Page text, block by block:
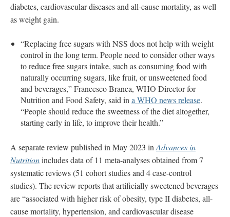
diabetes, cardiovascular diseases and all-cause mortality, as well
as weight gain.
“Replacing free sugars with NSS does not help with weight
control in the long term. People need to consider other ways
to reduce free sugars intake, such as consuming food with
naturally occurring sugars, like fruit, or unsweetened food
and beverages,” Francesco Branca, WHO Director for
Nutrition and Food Safety, said in a WHO news release.
“People should reduce the sweetness of the diet altogether,
starting early in life, to improve their health.”
A separate review published in May 2023 in Advances in
Nutritionincludes data of 11 meta-analyses obtained from 7
systematic reviews (51 cohort studies and 4 case-control
studies). The review reports that artificially sweetened beverages
are “associated with higher risk of obesity, type II diabetes, all-
cause mortality, hypertension, and cardiovascular disease